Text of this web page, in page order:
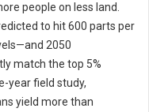
people on less land.
to hit 600 parts per
2050
match the top 5%
year field study,
yield more than